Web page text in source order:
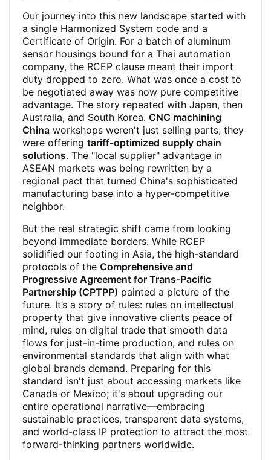
Our journey into this new landscape started with
a single Harmonized System code and a
Certificate of Origin. For a batch of aluminum
sensor housings bound for a Thai automation
company, the RCEP clause meant their import
duty dropped to zero. What was once a cost to
be negotiated away was now pure competitive
advantage. The story repeated with Japan, then
Australia, and South Korea. CNC machining
China workshops weren't just selling parts; they
were offering tariff-optimized supply chain
solutions. The "local supplier" advantage in
ASEAN markets was being rewritten by a
regional pact that turned China's sophisticated
manufacturing base into a hyper-competitive
neighbor.
But the real strategic shift came from looking
beyond immediate borders. While RCEP
solidified our footing in Asia, the high-standard
protocols of the Comprehensive and
Progressive Agreement for Trans-Pacific
Partnership (CPTPP) painted a picture of the
future. It’s a story of rules: rules on intellectual
property that give innovative clients peace of
mind, rules on digital trade that smooth data
flows for just-in-time production, and rules on
environmental standards that align with what
global brands demand. Preparing for this
standard isn't just about accessing markets like
Canada or Mexico; it's about upgrading our
entire operational narrative—embracing
sustainable practices, transparent data systems,
and world-class IP protection to attract the most
forward-thinking partners worldwide.